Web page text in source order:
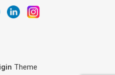
Theme